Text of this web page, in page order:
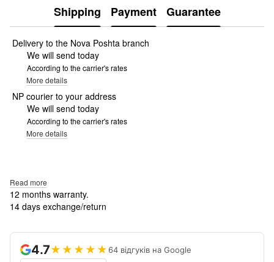
Shipping Payment Guarantee
Delivery to the Nova Poshta branch
We will send today
According to the carrier's rates
More details
NP courier to your address
We will send today
According to the carrier's rates
More details
Read more
12 months warranty.
14 days exchange/return
4.7★★★★★64 відгуків на Google